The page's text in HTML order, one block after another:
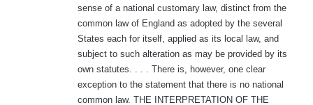
sense of a national customary law, distinct from the
common law of England as adopted by the several
States each for itself, applied as its local law, and
subject to such alteration as may be provided by its
own statutes. . . . There is, however, one clear
exception to the statement that there is no national
common law. THE INTERPRETATION OF THE